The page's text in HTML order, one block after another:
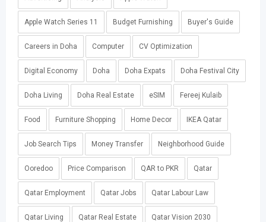
Apple Watch Series 11 Budget Furnishing Buyer's Guide
Careers in Doha Computer CV Optimization
Digital Economy Doha Doha Expats Doha Festival City
Doha Living Doha Real Estate eSIM Fereej Kulaib
Food Furniture Shopping Home Decor IKEA Qatar
Job Search Tips Money Transfer Neighborhood Guide
Ooredoo Price Comparison QAR to PKR Qatar
Qatar Employment Qatar Jobs Qatar Labour Law
Qatar Living Qatar Real Estate Qatar Vision 2030